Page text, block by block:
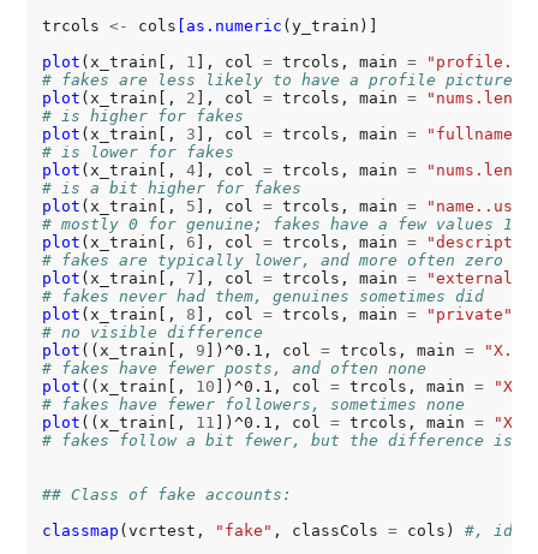
trcols <- cols [as.numeric (y_train)]
plot (x_train[, 1 ], col = trcols, main =
# fakes are less likely to have a profile picture
plot (x_train[, 2 ], col = trcols, main =
# is higher for fakes
plot (x_train[, 3 ], col = trcols, main =
# is lower for fakes
plot (x_train[, 4], col = trcols, main =
# is a bit higher for fakes
plot (x_train[, 5 ], col = trcols, main =
# mostly 0 for genuine; fakes have a few values 1
plot (x_train[, 6 ], col = trcols, main =
# fakes are typically lower, and more often zero
plot (x_train[, 7 ], col = trcols, main =
# fakes never had them, genuines sometimes did
plot (x_train[, 8 ], col = trcols, main = "private"
# no visible difference
plot ((x_train[, 9 ])^0.1, col = trcols, main =
# fakes have fewer posts, and often none
plot ((x_train[, 10 ])^0.1, col = trcols, main =
# fakes have fewer followers, sometimes none
plot ((x_train[, 11 ])^0.1, col = trcols, main =
# fakes follow a bit fewer, but the difference is
## Class of fake accounts:
classmap (vcrtest, "fake" , classCols = cols) #,